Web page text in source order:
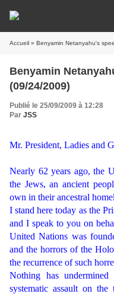
Accueil » Benyamin Netanyahu's
Benyamin
(09/24/2009)
Publié le 25/09/2009 à 12:28
Par JSS
Mr. President, Ladies and
Nearly 62 years ago, the
the Jews, an ancient
own in their ancestral
I stand here today as the
and I speak to you on
United Nations was
and the horrors of the
the recurrence of such
Nothing has
systematic assault on the